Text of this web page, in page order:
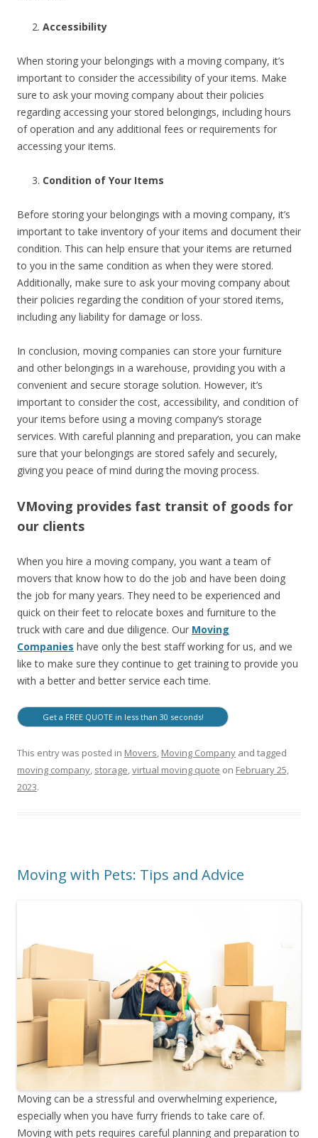
Accessibility
When storing your belongings with a moving company, it’s
important to consider the accessibility of your items. Make
sure to ask your moving company about their policies
regarding accessing your stored belongings, including hours
of operation and any additional fees or requirements for
accessing your items.
Condition of Your Items
Before storing your belongings with a moving company, it’s
important to take inventory of your items and document their
condition. This can help ensure that your items are returned
to you in the same condition as when they were stored.
Additionally, make sure to ask your moving company about
their policies regarding the condition of your stored items,
including any liability for damage or loss.
In conclusion, moving companies can store your furniture
and other belongings in a warehouse, providing you with a
convenient and secure storage solution. However, it’s
important to consider the cost, accessibility, and condition of
your items before using a moving company’s storage
services. With careful planning and preparation, you can make
sure that your belongings are stored safely and securely,
giving you peace of mind during the moving process.
VMoving provides fast transit of goods for
our clients
When you hire a moving company, you want a team of
movers that know how to do the job and have been doing
the job for many years. They need to be experienced and
quick on their feet to relocate boxes and furniture to the
truck with care and due diligence. Our Moving
Companies have only the best staff working for us, and we
like to make sure they continue to get training to provide you
with a better and better service each time.
Get a FREE QUOTE in less than 30 seconds!
This entry was posted in Movers, Moving Company and tagged
moving company, storage,virtual moving quote on February 25,
2023.
Moving with Pets: Tips and Advice
Moving can be a stressful and overwhelming experience,
especially when you have furry friends to take care of.
Moving with pets requires careful planning and preparation to